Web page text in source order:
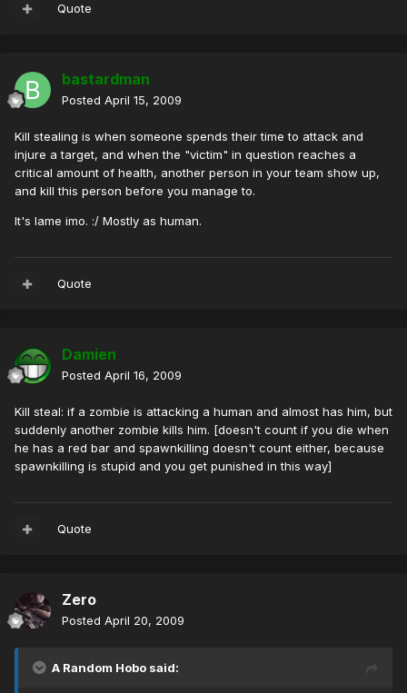
Quote
bastardman
Posted April 15, 2009
Kill stealing is when someone spends their time to attack and
injure a target, and when the "victim" in question reaches a
critical amount of health, another person in your team show up,
and kill this person before you manage to.
It's lame imo. :/ Mostly as human.
Quote
Damien
Posted April 16, 2009
Kill steal: if a zombie is attacking a human and almost has him, but
suddenly another zombie kills him. [doesn't count if you die when
he has a red bar and spawnkilling doesn't count either, because
spawnkilling is stupid and you get punished in this way]
Quote
Zero
Posted April 20, 2009
A Random Hobo said: